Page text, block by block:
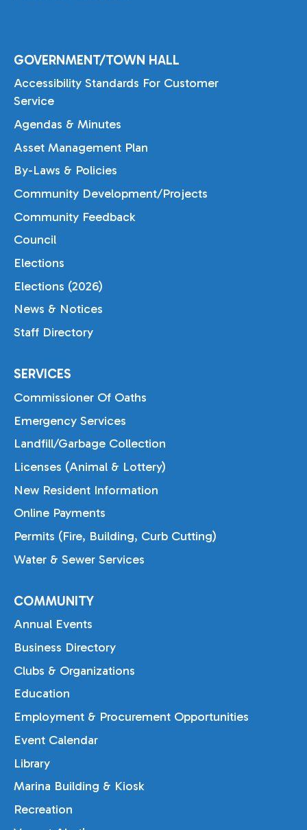
GOVERNMENT/TOWN HALL
Accessibility Standards For Customer
Service
Agendas & Minutes
Asset Management Plan
By-Laws & Policies
Community Development/Projects
Community Feedback
Council
Elections
Elections (2026)
News & Notices
Staff Directory
SERVICES
Commissioner Of Oaths
Emergency Services
Landfill/Garbage Collection
Licenses (Animal & Lottery)
New Resident Information
Online Payments
Permits (Fire, Building, Curb Cutting)
Water & Sewer Services
COMMUNITY
Annual Events
Business Directory
Clubs & Organizations
Education
Employment & Procurement Opportunities
Event Calendar
Library
Marina Building & Kiosk
Recreation